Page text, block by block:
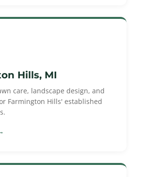
Hills, MI
care, landscape design, and
Farmington Hills' established